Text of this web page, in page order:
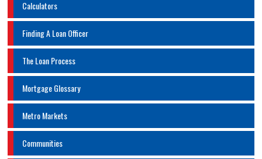
Calculators
Finding A Loan Officer
The Loan Process
Mortgage Glossary
Metro Markets
Communities